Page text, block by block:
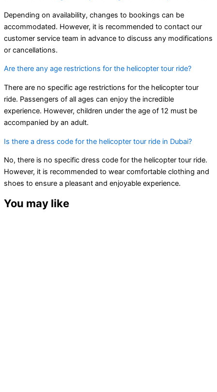
Depending on availability, changes to bookings can be
accommodated. However, it is recommended to contact our
customer service team in advance to discuss any modifications
or cancellations.
Are there any age restrictions for the helicopter tour ride?
There are no specific age restrictions for the helicopter tour
ride. Passengers of all ages can enjoy the incredible
experience. However, children under the age of 12 must be
accompanied by an adult.
Is there a dress code for the helicopter tour ride in Dubai?
No, there is no specific dress code for the helicopter tour ride.
However, it is recommended to wear comfortable clothing and
shoes to ensure a pleasant and enjoyable experience.
You may like